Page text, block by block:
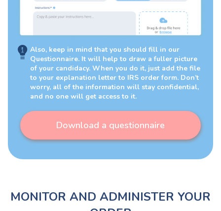
Also, keep in mind that you should fill in our
Questionnaire. It will help to draw a fuller picture
of your candidacy. When you do it, just add the file
to your explanation letter to IRS order form. Don’t
worry, all of the information will stay confidential,
and no one will get access to it.
Download a questionnaire
MONITOR AND ADMINISTER YOUR